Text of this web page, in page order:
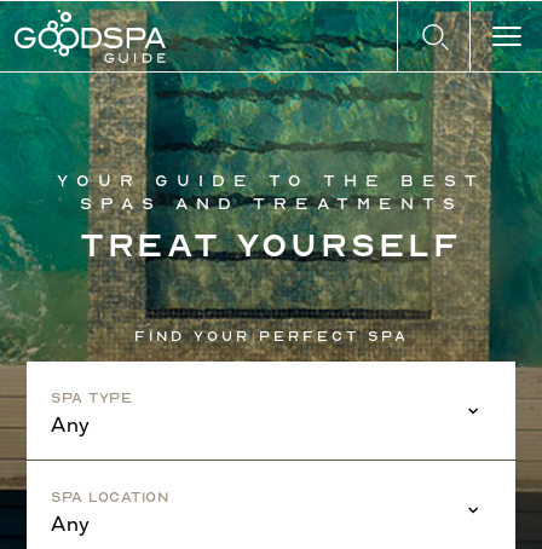
Your guide to the best
spas and treatments
Treat yourself
Find your perfect spa
Spa Type
Any
Spa Location
Any